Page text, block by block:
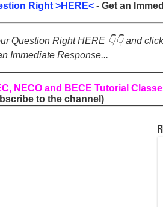
Words, Phrases, and Ideas
& Usage
Right >HERE<- Get an
Question Right HERE 👇👇 and
Immediate Response...
NECO and BECE Tutorial
to the channel)